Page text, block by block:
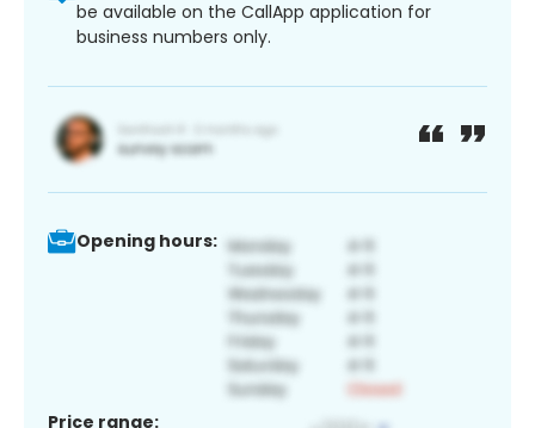
be available on the CallApp application for
business numbers only.
Opening hours:
Price range: